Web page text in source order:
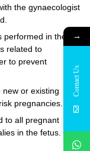
the gynaecologist
in the
related to
to prevent
or existing
pregnancies.
to all pregnant
in the fetus.
→
Contact Us